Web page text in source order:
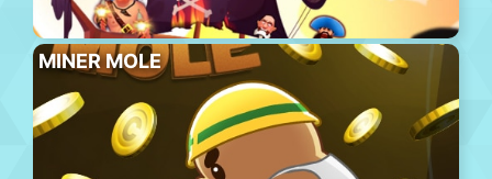
MINER MOLE